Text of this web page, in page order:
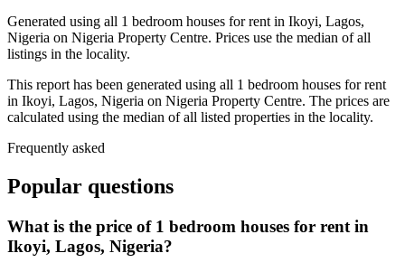
Generated using all 1 bedroom houses for rent in Ikoyi, Lagos,
Nigeria on Nigeria Property Centre. Prices use the median of all
listings in the locality.
This report has been generated using all 1 bedroom houses for rent
in Ikoyi, Lagos, Nigeria on Nigeria Property Centre. The prices are
calculated using the median of all listed properties in the locality.
Frequently asked
Popular questions
What is the price of 1 bedroom houses for rent in
Ikoyi, Lagos, Nigeria?